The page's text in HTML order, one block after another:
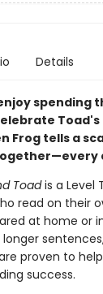
Details
spending
Frog tells a
Toadis a Level
read on their
at home or
proven to
success.